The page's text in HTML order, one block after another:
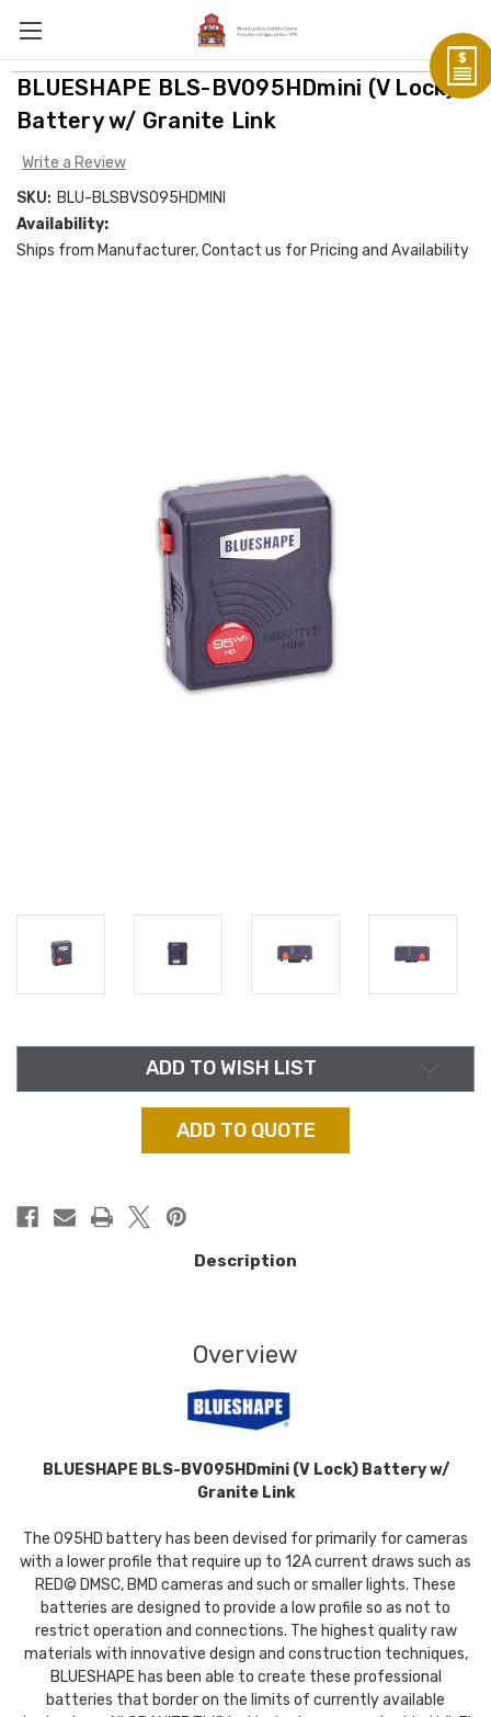
BLUESHAPE BLS-BV095HDmini (V Lock)
Battery w/ Granite Link
Write a Review
SKU: BLU-BLSBVS095HDMINI
Availability:
Ships from Manufacturer, Contact us for Pricing and Availability
ADD TO WISH LIST
ADD TO QUOTE
Description
Overview
BLUESHAPE BLS-BV095HDmini (V Lock) Battery w/
Granite Link
The 095HD battery has been devised for primarily for cameras
with a lower profile that require up to 12A current draws such as
RED© DMSC, BMD cameras and such or smaller lights. These
batteries are designed to provide a low profile so as not to
restrict operation and connections. The highest quality raw
materials with innovative design and construction techniques,
BLUESHAPE has been able to create these professional
batteries that border on the limits of currently available